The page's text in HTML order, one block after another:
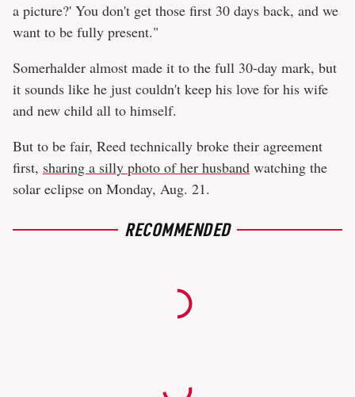
a picture?' You don't get those first 30 days back, and we
want to be fully present."
Somerhalder almost made it to the full 30-day mark, but
it sounds like he just couldn't keep his love for his wife
and new child all to himself.
But to be fair, Reed technically broke their agreement
first, sharing a silly photo of her husband watching the
solar eclipse on Monday, Aug. 21.
RECOMMENDED